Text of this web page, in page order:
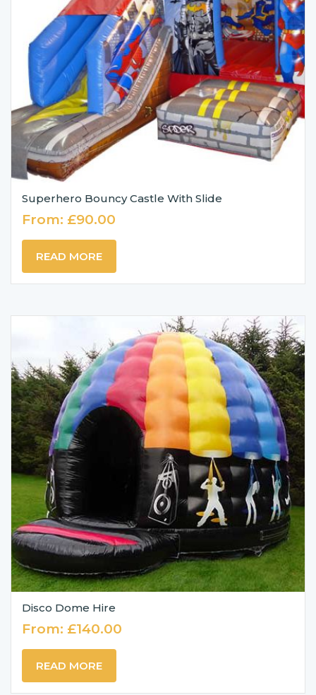
Superhero Bouncy Castle With Slide
From: £90.00
READ MORE
Disco Dome Hire
From: £140.00
READ MORE